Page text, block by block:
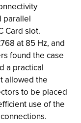
parallel
Card slot.
at 85 Hz, and
found the case
a practical
allowed the
to be placed
use of the